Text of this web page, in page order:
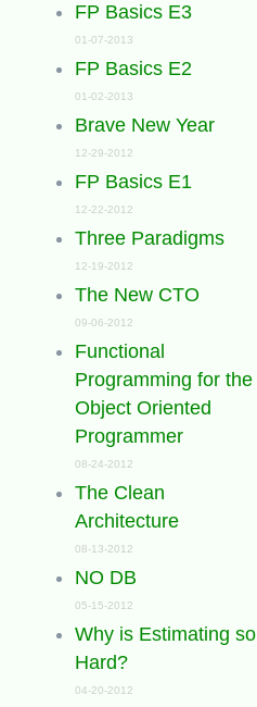
FP Basics E3
01-07-2013
FP Basics E2
01-02-2013
Brave New Year
12-29-2012
FP Basics E1
12-22-2012
Three Paradigms
12-19-2012
The New CTO
09-06-2012
Functional
Programming for the
Object Oriented
Programmer
08-24-2012
The Clean
Architecture
08-13-2012
NO DB
05-15-2012
Why is Estimating so
Hard?
04-20-2012